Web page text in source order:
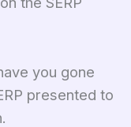
you gone
presented to